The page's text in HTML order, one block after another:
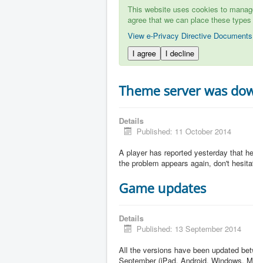
This website uses cookies to
agree that we can place these
View e-Privacy Directive Documents
I agree
I decline
Theme server was
Details
Published: 11 October 2014
A player has reported yesterday that
the problem appears again, don't
Game updates
Details
Published: 13 September 2014
All the versions have been updated
September (iPad, Android, Windows,